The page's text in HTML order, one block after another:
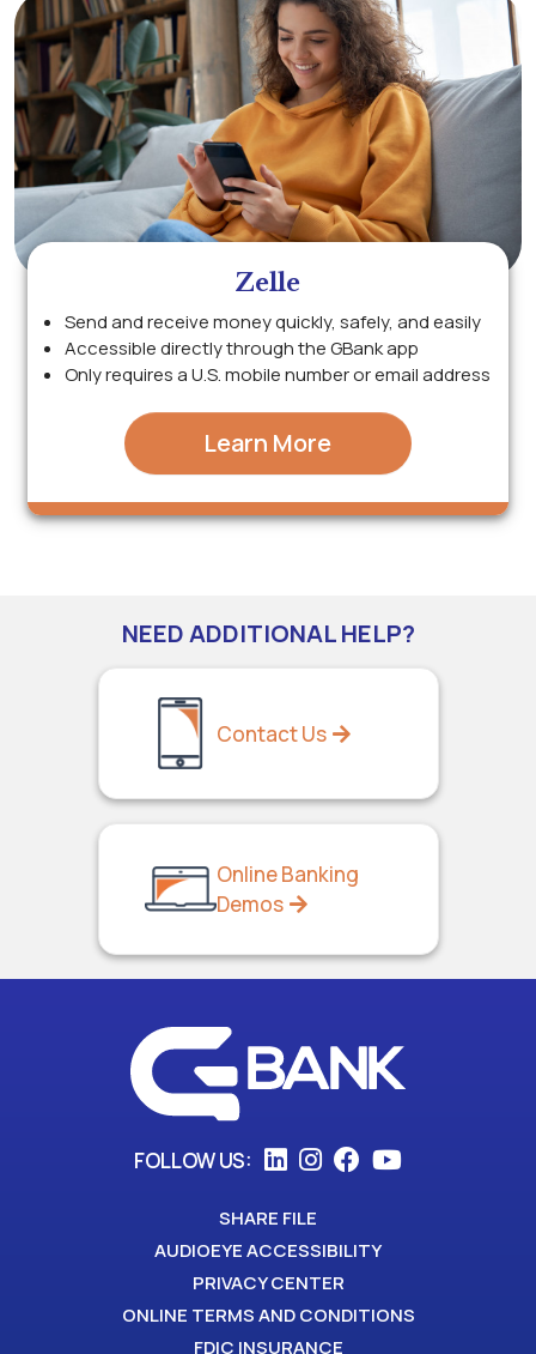
Zelle
Send and receive money quickly, safely, and easily
Accessible directly through the GBank app
Only requires a U.S. mobile number or email address
Learn More
NEED ADDITIONAL HELP?
Contact Us
Online Banking
Demos
FOLLOW US:
SHARE FILE
AUDIOEYE ACCESSIBILITY
PRIVACY CENTER
ONLINE TERMS AND CONDITIONS
FDIC INSURANCE